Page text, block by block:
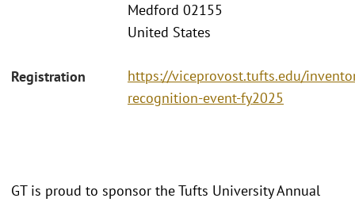
Medford 02155
United States
Registration
https://viceprovost.tufts.edu/
recognition-event-fy2025
GT is proud to sponsor the Tufts University Annual